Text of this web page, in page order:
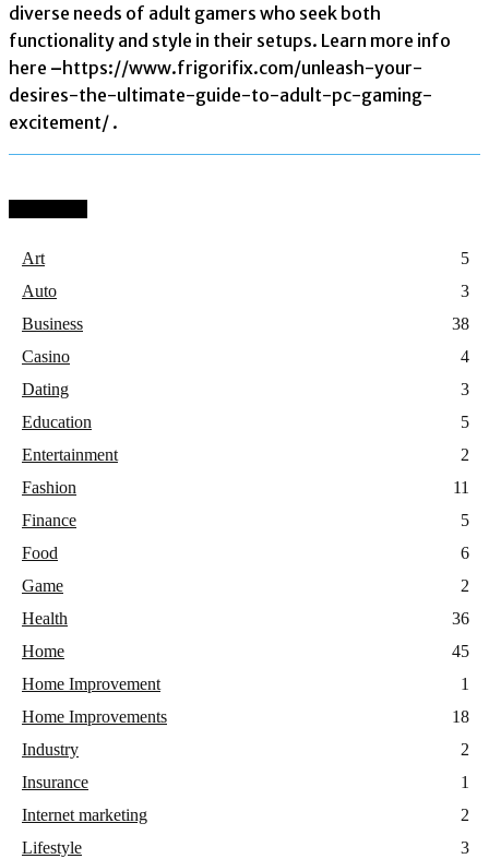
diverse needs of adult gamers who seek both
functionality and style in their setups. Learn more info
here –https://www.frigorifix.com/unleash-your-
desires-the-ultimate-guide-to-adult-pc-gaming-
excitement/ .
Art
5
Auto
3
Business
38
Casino
4
Dating
3
Education
5
Entertainment
2
Fashion
11
Finance
5
Food
6
Game
2
Health
36
Home
45
Home Improvement
1
Home Improvements
18
Industry
2
Insurance
1
Internet marketing
2
Lifestyle
3